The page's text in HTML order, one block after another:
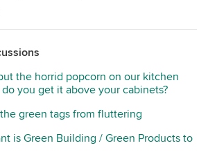
the horrid popcorn on our kitchen
you get it above your cabinets?
green tags from fluttering
is Green Building / Green Products to